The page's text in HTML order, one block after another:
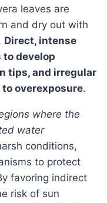
leaves are
and dry out with
Direct, intense
develop
tips, and irregular
overexposure.
water
conditions,
to protect
favoring indirect
risk of sun